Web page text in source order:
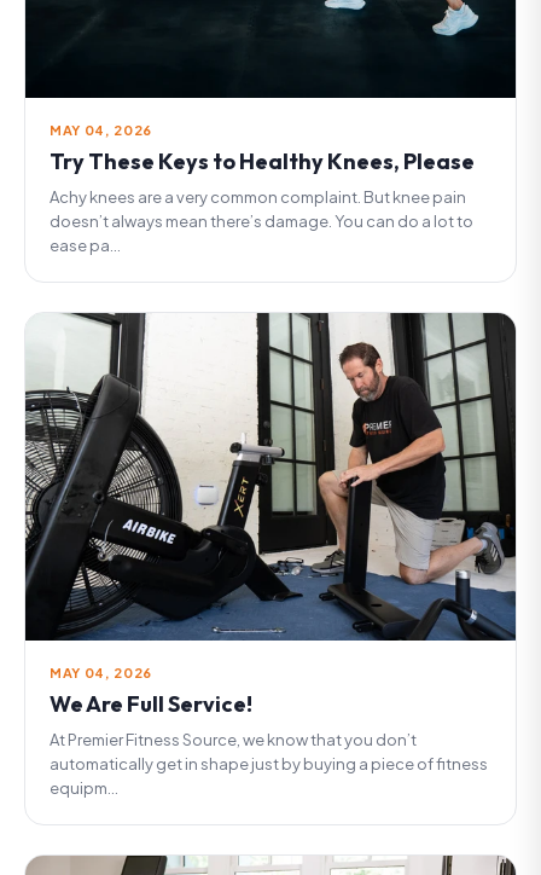
MAY 04, 2026
Try These Keys to Healthy Knees, Please
Achy knees are a very common complaint. But knee pain
doesn’t always mean there’s damage. You can do a lot to
ease pa...
MAY 04, 2026
We Are Full Service!
At Premier Fitness Source, we know that you don’t
automatically get in shape just by buying a piece of fitness
equipm...